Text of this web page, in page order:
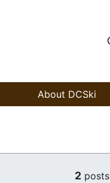
About DCSki
2 posts